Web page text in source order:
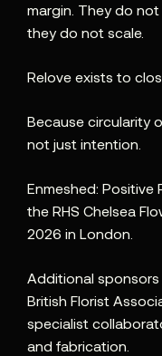
margin. They do
they do not scale.
Relove exists to
Because circularity
not just intention.
Enmeshed: Positive
the RHS Chelsea
2026 in London.
Additional
British Florist
specialist
and fabrication.